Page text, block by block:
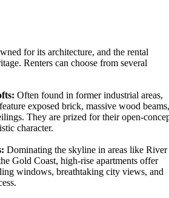
for its architecture, and the rental
Renters can choose from several
Often found in former industrial areas,
exposed brick, massive wood beams,
They are prized for their open-
character.
Dominating the skyline in areas like River
Gold Coast, high-rise apartments offer
windows, breathtaking city views, and